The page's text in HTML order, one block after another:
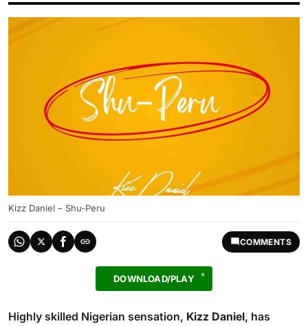
Kizz Daniel – Shu-Peru
COMMENTS
DOWNLOAD/PLAY
Highly skilled Nigerian sensation, Kizz Daniel, has